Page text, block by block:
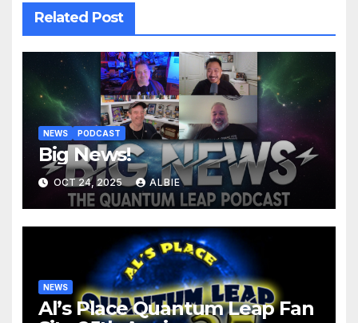
Related Post
NEWS PODCAST
Big News!
OCT 24, 2025 ALBIE
NEWS
Al’s Place Quantum Leap Fan